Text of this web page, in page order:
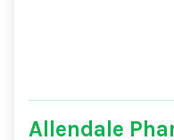
Allendale